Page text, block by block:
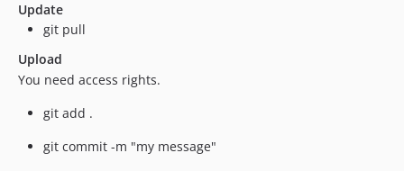
Update
git pull
Upload
You need access rights.
git add .
git commit -m "my message"